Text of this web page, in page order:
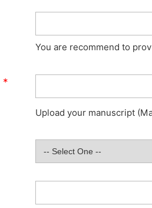
You are recommend to
*
Upload your manuscript